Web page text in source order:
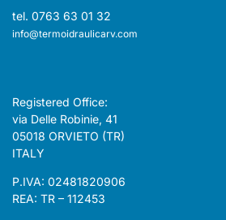
tel. 0763 63 01 32
info@termoidraulicarv.com
Registered Office:
via Delle Robinie, 41
05018 ORVIETO (TR)
ITALY
P.IVA: 02481820906
REA: TR – 112453